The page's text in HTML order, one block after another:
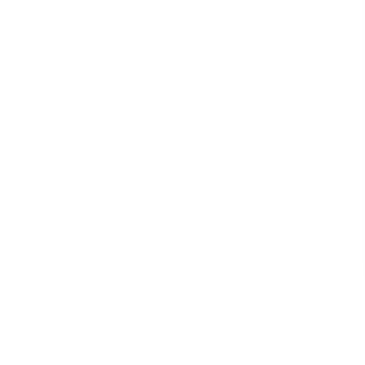
Family of
well over
Renesas
partners
multiple